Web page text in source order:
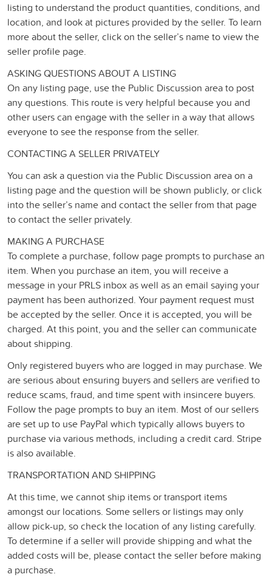
listing to understand the product quantities, conditions, and
location, and look at pictures provided by the seller. To learn
more about the seller, click on the seller’s name to view the
seller profile page.
ASKING QUESTIONS ABOUT A LISTING
On any listing page, use the Public Discussion area to post
any questions. This route is very helpful because you and
other users can engage with the seller in a way that allows
everyone to see the response from the seller.
CONTACTING A SELLER PRIVATELY
You can ask a question via the Public Discussion area on a
listing page and the question will be shown publicly, or click
into the seller’s name and contact the seller from that page
to contact the seller privately.
MAKING A PURCHASE
To complete a purchase, follow page prompts to purchase an
item. When you purchase an item, you will receive a
message in your PRLS inbox as well as an email saying your
payment has been authorized. Your payment request must
be accepted by the seller. Once it is accepted, you will be
charged. At this point, you and the seller can communicate
about shipping.
Only registered buyers who are logged in may purchase. We
are serious about ensuring buyers and sellers are verified to
reduce scams, fraud, and time spent with insincere buyers.
Follow the page prompts to buy an item. Most of our sellers
are set up to use PayPal which typically allows buyers to
purchase via various methods, including a credit card. Stripe
is also available.
TRANSPORTATION AND SHIPPING
At this time, we cannot ship items or transport items
amongst our locations. Some sellers or listings may only
allow pick-up, so check the location of any listing carefully.
To determine if a seller will provide shipping and what the
added costs will be, please contact the seller before making
a purchase.